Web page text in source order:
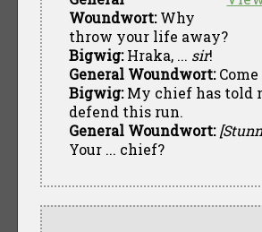
Woundwort:Why
throw your life away?
Bigwig:Hraka, ... sir!
General Woundwort:Come
Bigwig:My chief has told
defend this run.
General Woundwort:
Your ... chief?